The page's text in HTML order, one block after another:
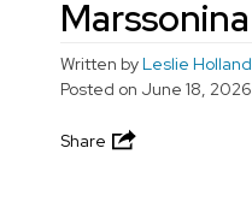
Written byLeslie Holland
Posted on June 18, 2026
Share